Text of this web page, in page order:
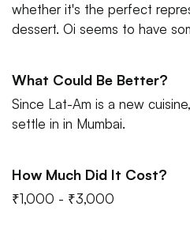
whether it's the perfect
dessert. Oi seems to have
What Could Be Better?
Since Lat-Am is a new
settle in in Mumbai.
How Much Did It Cost?
₹1,000 - ₹3,000